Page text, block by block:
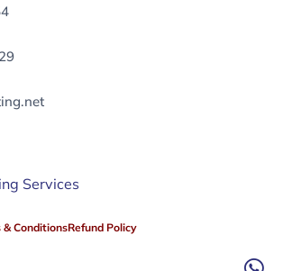
Services
& ConditionsRefund Policy